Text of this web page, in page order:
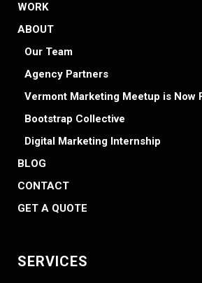
WORK
ABOUT
Our Team
Agency Partners
Vermont Marketing Meetup is Now
Bootstrap Collective
Digital Marketing Internship
BLOG
CONTACT
GET A QUOTE
SERVICES